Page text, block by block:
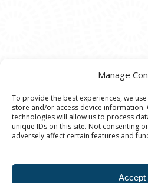
Manage
To provide the best experiences, we
store and/or access device information.
technologies will allow us to process
unique IDs on this site. Not consenting
adversely affect certain features and
Accept
© 2020 Ann Arbor Art
117 W. Liberty St., Ann
Nonprofit registered in the